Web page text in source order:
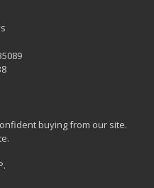
buying from our site.